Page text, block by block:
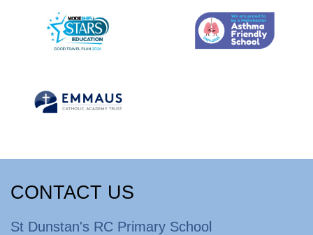
CONTACT US
St Dunstan's RC Primary School